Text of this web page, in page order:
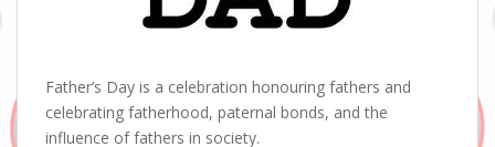
Father’s Day is a celebration honouring fathers and
celebrating fatherhood, paternal bonds, and the
influence of fathers in society.